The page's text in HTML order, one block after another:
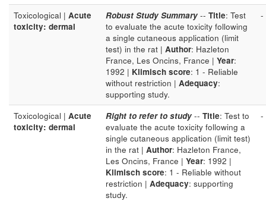
Toxicological | Acute
toxicity: dermal
Robust Study Summary -- Title: Test
to evaluate the acute toxicity following
a single cutaneous application (limit
test) in the rat | Author: Hazleton
France, Les Oncins, France | Year:
1992 | Klimisch score: 1 - Reliable
without restriction | Adequacy:
supporting study.
-
Toxicological | Acute
toxicity: dermal
Right to refer to study -- Title: Test to
evaluate the acute toxicity following a
single cutaneous application (limit test)
in the rat | Author: Hazleton France,
Les Oncins, France | Year: 1992 |
Klimisch score: 1 - Reliable without
restriction | Adequacy: supporting
study.
-